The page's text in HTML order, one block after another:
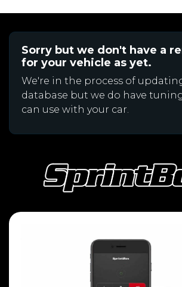
Sorry but we don't have a
for your vehicle as yet.
We're in the process of
database but we do have
can use with your car.